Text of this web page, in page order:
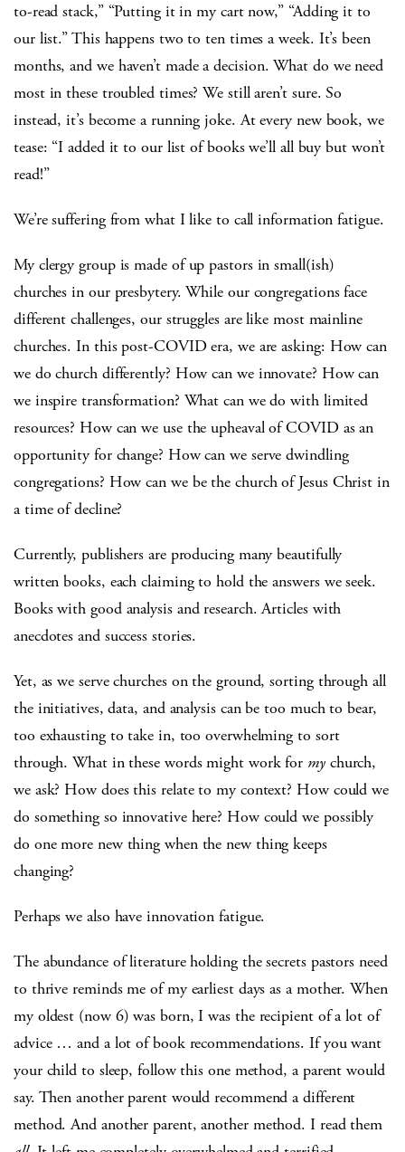
to-read stack,” “Putting it in my cart now,” “Adding it to
our list.” This happens two to ten times a week. It’s been
months, and we haven’t made a decision. What do we need
most in these troubled times? We still aren’t sure. So
instead, it’s become a running joke. At every new book, we
tease: “I added it to our list of books we’ll all buy but won’t
read!”
We’re suffering from what I like to call information fatigue.
My clergy group is made of up pastors in small(ish)
churches in our presbytery. While our congregations face
different challenges, our struggles are like most mainline
churches. In this post-COVID era, we are asking: How can
we do church differently? How can we innovate? How can
we inspire transformation? What can we do with limited
resources? How can we use the upheaval of COVID as an
opportunity for change? How can we serve dwindling
congregations? How can we be the church of Jesus Christ in
a time of decline?
Currently, publishers are producing many beautifully
written books, each claiming to hold the answers we seek.
Books with good analysis and research. Articles with
anecdotes and success stories.
Yet, as we serve churches on the ground, sorting through all
the initiatives, data, and analysis can be too much to bear,
too exhausting to take in, too overwhelming to sort
through. What in these words might work for mychurch,
we ask? How does this relate to my context? How could we
do something so innovative here? How could we possibly
do one more new thing when the new thing keeps
changing?
Perhaps we also have innovation fatigue.
The abundance of literature holding the secrets pastors need
to thrive reminds me of my earliest days as a mother. When
my oldest (now 6) was born, I was the recipient of a lot of
advice … and a lot of book recommendations. If you want
your child to sleep, follow this one method, a parent would
say. Then another parent would recommend a different
method. And another parent, another method. I read them